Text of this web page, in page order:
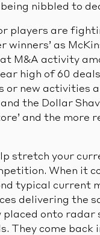
nibbled to
players are
winners’ as
M&A activity
high of 60
or new activities
the Dollar
and the more
stretch your
When it
typical current
delivering the
onto radar
They come back